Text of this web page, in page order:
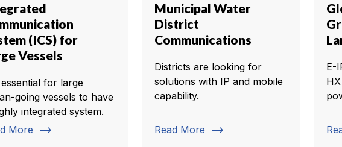
(ICS) for
Vessels
for large
going vessels to have
integrated system.
More
trending_flat
Municipal Water
District
Communications
Districts are looking for
solutions with IP and mobile
capability.
Read More trending_flat
E-